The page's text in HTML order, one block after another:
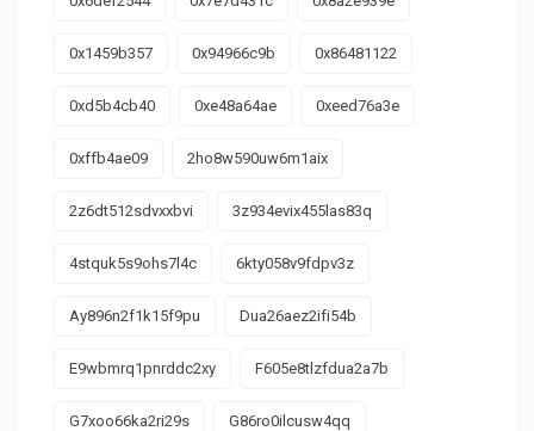
0x1459b357 0x94966c9b 0x86481122
0xd5b4cb40 0xe48a64ae 0xeed76a3e
0xffb4ae09 2ho8w590uw6m1aix
2z6dt512sdvxxbvi 3z934evix455las83q
4stquk5s9ohs7l4c 6kty058v9fdpv3z
Ay896n2f1k15f9pu Dua26aez2ifi54b
E9wbmrq1pnrddc2xy F605e8tlzfdua2a7b
G7xoo66ka2ri29s G86ro0ilcusw4qq